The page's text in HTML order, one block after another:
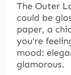
The Outer
could be
paper, a
you’re
mood:
glamorous.